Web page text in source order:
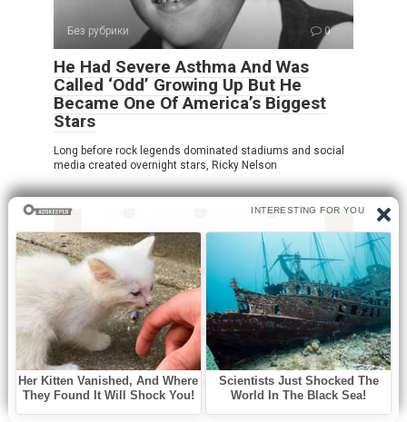
Без рубрики 0
He Had Severe Asthma And Was
Called ‘Odd’ Growing Up But He
Became One Of America’s Biggest
Stars
Long before rock legends dominated stadiums and social
media created overnight stars, Ricky Nelson
Без рубрики 0
How many dots do you see?!
At first glance, this puzzle looks incredibly simple. You see
a sheet of paper